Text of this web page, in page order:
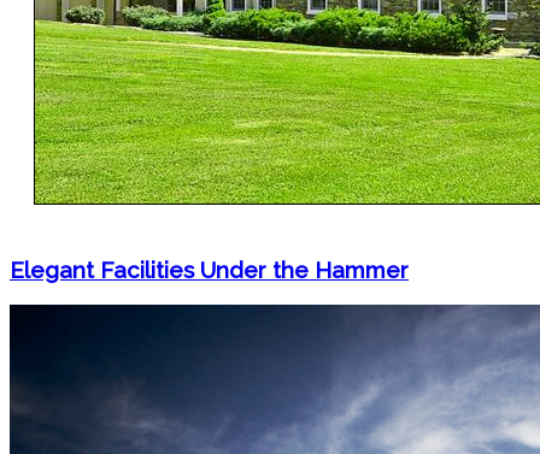
Elegant Facilities Under the Hammer